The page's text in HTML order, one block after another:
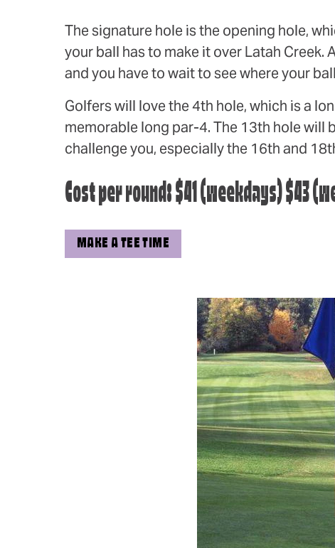
The signature hole is the opening hole,
your ball has to make it over Latah
and you have to wait to see where your
Golfers will love the 4th hole, which is a
memorable long par-4. The 13th hole will
challenge you, especially the 16th and
Cost per round: $41 (weekdays) $43
MAKE A TEE TIME